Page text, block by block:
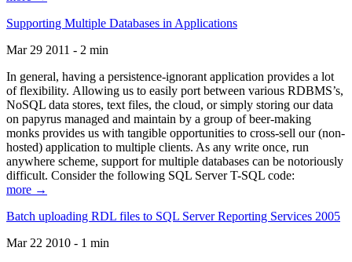
Supporting Multiple Databases in Applications
Mar 29 2011 - 2 min
In general, having a persistence-ignorant application provides a lot
of flexibility. Allowing us to easily port between various RDBMS’s,
NoSQL data stores, text files, the cloud, or simply storing our data
on papyrus managed and maintain by a group of beer-making
monks provides us with tangible opportunities to cross-sell our (non-
hosted) application to multiple clients. As any write once, run
anywhere scheme, support for multiple databases can be notoriously
difficult. Consider the following SQL Server T-SQL code:
more →
Batch uploading RDL files to SQL Server Reporting Services 2005
Mar 22 2010 - 1 min